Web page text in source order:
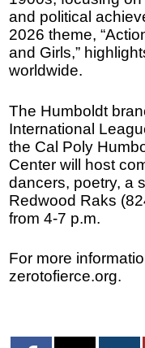
and political
2026 theme,
and Girls,”
worldwide.
The Humboldt
International
the Cal Poly
Center will host
dancers, poetry, a
Redwood Raks
from 4-7 p.m.
For more
zerotofierce.org.